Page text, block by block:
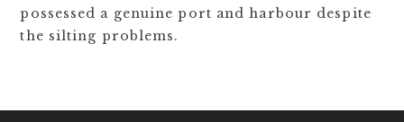
possessed a genuine port and harbour despite
the silting problems.